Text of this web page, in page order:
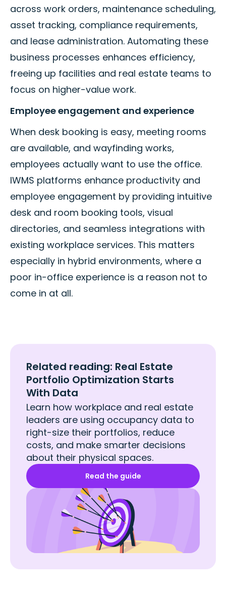
across work orders, maintenance scheduling,
asset tracking, compliance requirements,
and lease administration. Automating these
business processes enhances efficiency,
freeing up facilities and real estate teams to
focus on higher-value work.
Employee engagement and experience
When desk booking is easy, meeting rooms
are available, and wayfinding works,
employees actually want to use the office.
IWMS platforms enhance productivity and
employee engagement by providing intuitive
desk and room booking tools, visual
directories, and seamless integrations with
existing workplace services. This matters
especially in hybrid environments, where a
poor in-office experience is a reason not to
come in at all.
Related reading: Real Estate
Portfolio Optimization Starts
With Data
Learn how workplace and real estate
leaders are using occupancy data to
right-size their portfolios, reduce
costs, and make smarter decisions
about their physical spaces.
Read the guide